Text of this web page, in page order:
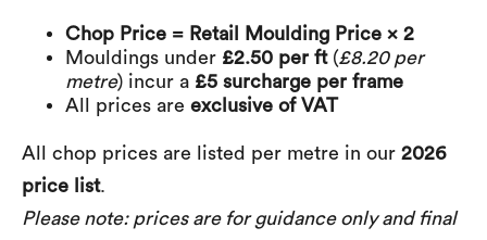
Chop Price = Retail Moulding Price × 2
Mouldings under £2.50 per ft(£8.20 per
metre) incur a £5 surcharge per frame
All prices are exclusive of VAT
All chop prices are listed per metre in our 2026
price list.
Please note: prices are for guidance only and final